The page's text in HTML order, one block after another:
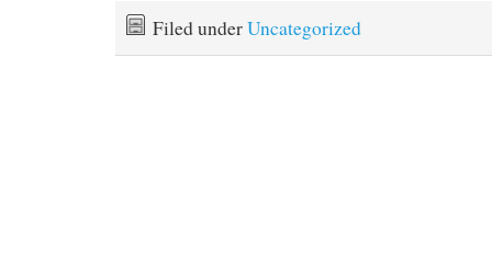
Filed underUncategorized